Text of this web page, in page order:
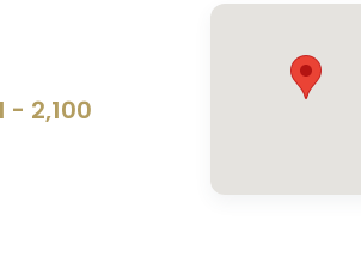
- 2,100